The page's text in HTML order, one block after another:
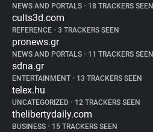
NEWS AND PORTALS • 18 TRACKERS SEEN
cults3d.com
REFERENCE • 3 TRACKERS SEEN
pronews.gr
NEWS AND PORTALS • 11 TRACKERS SEEN
sdna.gr
ENTERTAINMENT • 13 TRACKERS SEEN
telex.hu
UNCATEGORIZED • 12 TRACKERS SEEN
thelibertydaily.com
BUSINESS • 15 TRACKERS SEEN